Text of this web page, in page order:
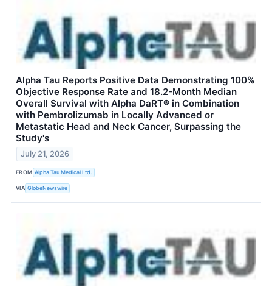
Alpha Tau Reports Positive Data Demonstrating 100%
Objective Response Rate and 18.2-Month Median
Overall Survival with Alpha DaRT® in Combination
with Pembrolizumab in Locally Advanced or
Metastatic Head and Neck Cancer, Surpassing the
Study's
July 21, 2026
FROM Alpha Tau Medical Ltd.
VIA GlobeNewswire